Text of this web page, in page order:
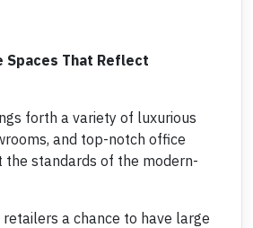
Spaces That Reflect
forth a variety of luxurious
and top-notch office
the standards of the modern-
a chance to have large